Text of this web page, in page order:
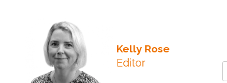
Kelly Rose
Editor